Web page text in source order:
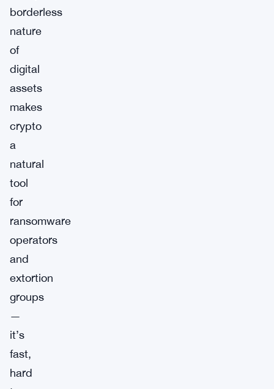
borderless
nature
of
digital
assets
makes
crypto
a
natural
tool
for
ransomware
operators
and
extortion
groups
—
it’s
fast,
hard